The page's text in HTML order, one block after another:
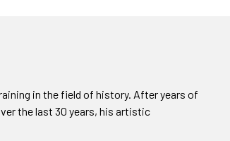
in the field of history. After years of
the last 30 years, his artistic